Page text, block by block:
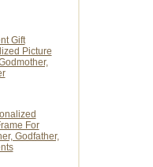
Gift
Picture
For
Godfather,